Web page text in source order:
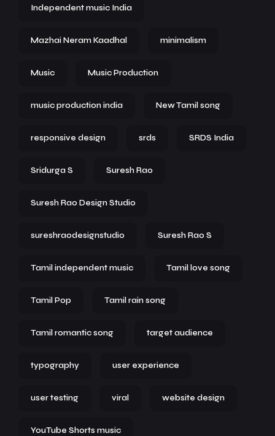
Independent music India
Mazhai Neram Kaadhal minimalism
Music Music Production
music production india New Tamil song
responsive design srds SRDS India
Sridurga S Suresh Rao
Suresh Rao Design Studio
sureshraodesignstudio Suresh Rao S
Tamil independent music Tamil love song
Tamil Pop Tamil rain song
Tamil romantic song target audience
typography user experience
user testing viral website design
YouTube Shorts music